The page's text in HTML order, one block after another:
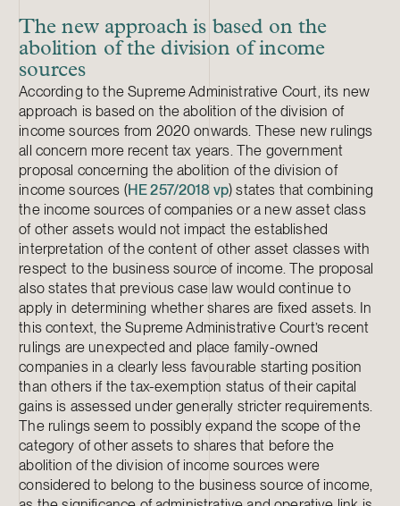
The new approach is based on the
abolition of the division of income
sources
According to the Supreme Administrative Court, its new
approach is based on the abolition of the division of
income sources from 2020 onwards. These new rulings
all concern more recent tax years. The government
proposal concerning the abolition of the division of
income sources (HE 257/2018 vp) states that combining
the income sources of companies or a new asset class
of other assets would not impact the established
interpretation of the content of other asset classes with
respect to the business source of income. The proposal
also states that previous case law would continue to
apply in determining whether shares are fixed assets. In
this context, the Supreme Administrative Court’s recent
rulings are unexpected and place family-owned
companies in a clearly less favourable starting position
than others if the tax-exemption status of their capital
gains is assessed under generally stricter requirements.
The rulings seem to possibly expand the scope of the
category of other assets to shares that before the
abolition of the division of income sources were
considered to belong to the business source of income,